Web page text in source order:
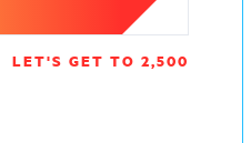
LET'S GET TO 2,500